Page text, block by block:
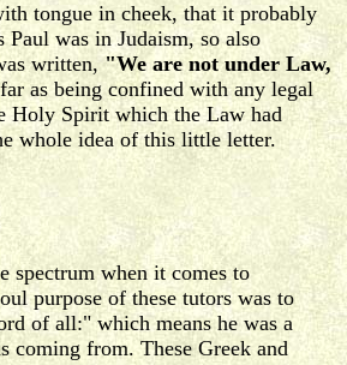
tongue in cheek, that it probably
was in Judaism, so also
written,"We are not under Law,
as being confined with any legal
Holy Spirit which the Law had
whole idea of this little letter.
spectrum when it comes to
purpose of these tutors was to
of all:" which means he was a
coming from. These Greek and